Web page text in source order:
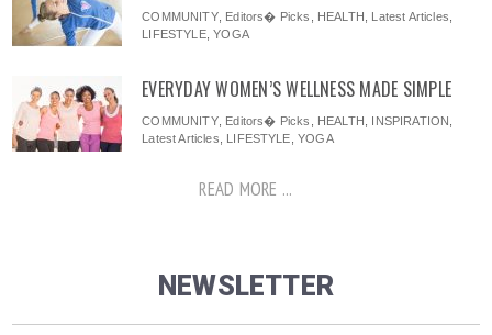
COMMUNITY, Editors� Picks HEALTH Latest Articles
LIFESTYLE,YOGA
EVERYDAY WOMEN’S WELLNESS MADE SIMPLE
COMMUNITY, Editors� Picks HEALTH INSPIRATION
Latest Articles
LIFESTYLE ,YOGA
READ MORE ...
NEWSLETTER